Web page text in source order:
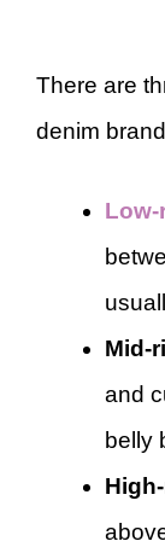
There are
denim
Low-
Mid-
and
belly